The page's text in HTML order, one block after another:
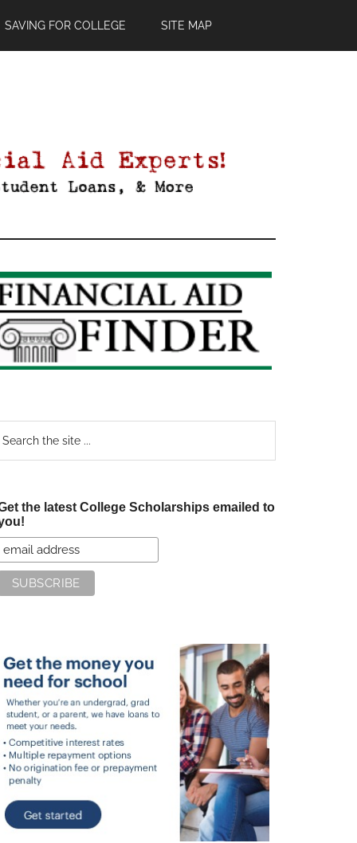
SAVING FOR COLLEGE SITE MAP
the latest College Scholarships emailed to